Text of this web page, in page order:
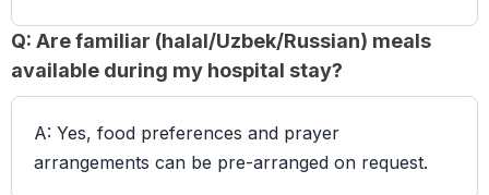
Q: Are familiar (halal/Uzbek/Russian) meals
available during my hospital stay?
A: Yes, food preferences and prayer
arrangements can be pre-arranged on request.